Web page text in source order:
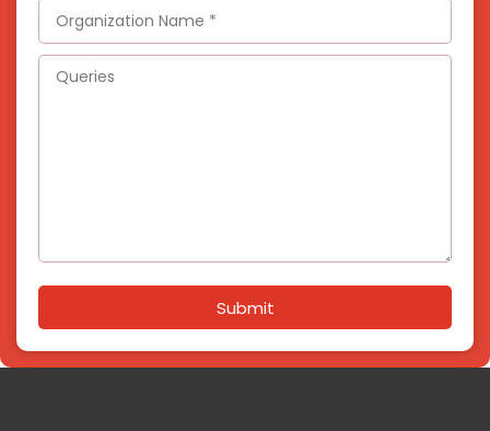
Submit